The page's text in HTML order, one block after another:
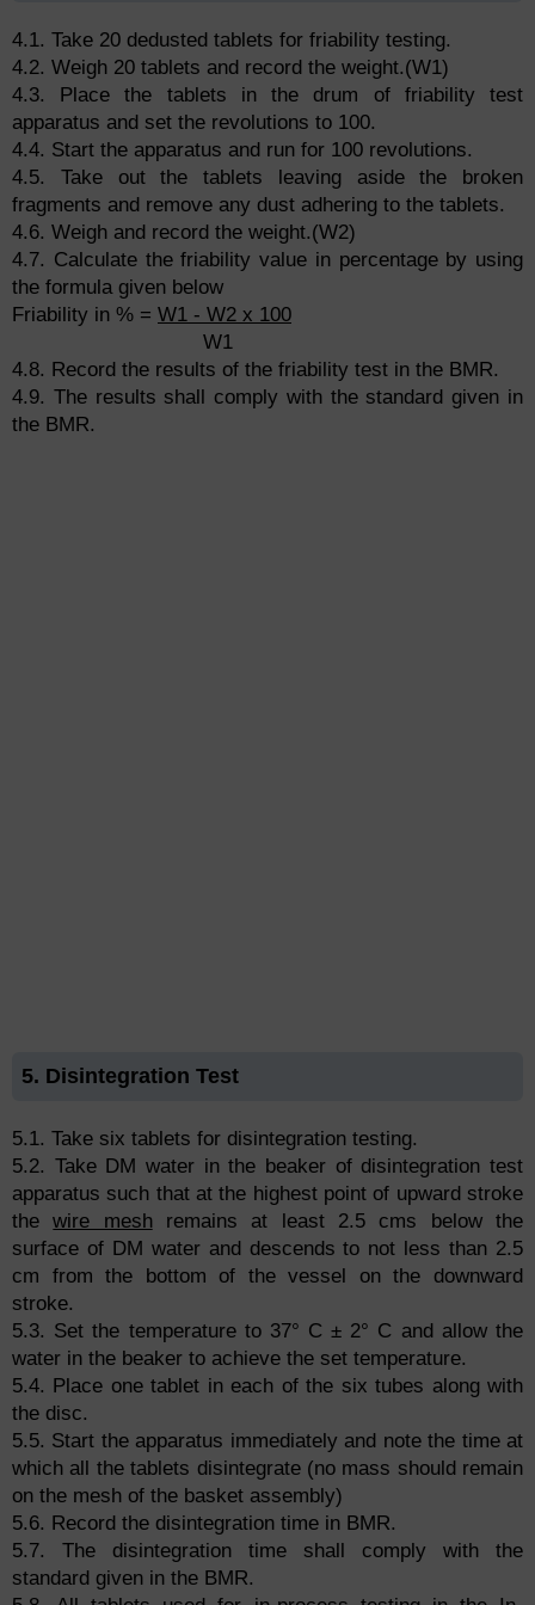
4.1. Take 20 dedusted tablets for friability testing.
4.2. Weigh 20 tablets and record the weight.(W1)
4.3. Place the tablets in the drum of friability test
apparatus and set the revolutions to 100.
4.4. Start the apparatus and run for 100 revolutions.
4.5. Take out the tablets leaving aside the broken
fragments and remove any dust adhering to the tablets.
4.6. Weigh and record the weight.(W2)
4.7. Calculate the friability value in percentage by using
the formula given below
Friability in % = W1 - W2 x 100
W1
4.8. Record the results of the friability test in the BMR.
4.9. The results shall comply with the standard given in
the BMR.
5. Disintegration Test
5.1. Take six tablets for disintegration testing.
5.2. Take DM water in the beaker of disintegration test
apparatus such that at the highest point of upward stroke
thewire meshremains at least 2.5 cms below the
surface of DM water and descends to not less than 2.5
cm from the bottom of the vessel on the downward
stroke.
5.3. Set the temperature to 37° C ± 2° C and allow the
water in the beaker to achieve the set temperature.
5.4. Place one tablet in each of the six tubes along with
the disc.
5.5. Start the apparatus immediately and note the time at
which all the tablets disintegrate (no mass should remain
on the mesh of the basket assembly)
5.6. Record the disintegration time in BMR.
5.7. The disintegration time shall comply with the
standard given in the BMR.